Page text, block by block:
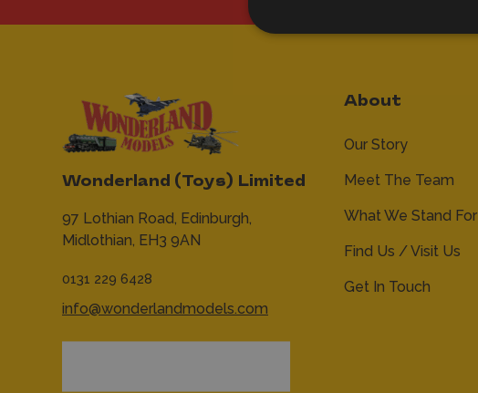
Wonderland (Toys) Limited
97 Lothian Road, Edinburgh,
Midlothian, EH3 9AN
0131 229 6428
info@wonderlandmodels.com
About
Our Story
Meet The Team
What We Stand For
Find Us / Visit Us
Get In Touch